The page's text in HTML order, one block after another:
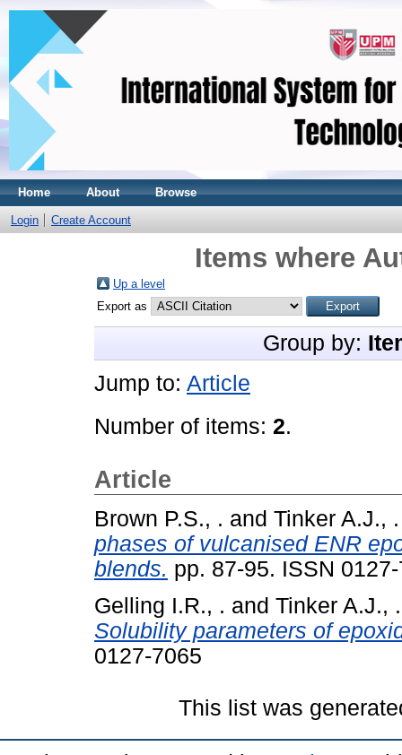
Home About Browse
Login Create Account
Items where
Up a level
Export as
Group by:
Jump to: Article
Number of items: 2.
Article
Brown P.S., . and Tinker A.J., .
phases of vulcanised ENR
blends. pp. 87-95. ISSN
Gelling I.R., . and Tinker A.J., .
Solubility parameters of
0127-7065
This list was